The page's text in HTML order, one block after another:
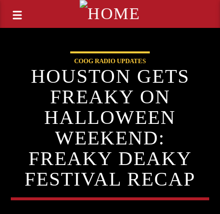
COOG RADIO UPDATES
HOUSTON GETS
FREAKY ON
HALLOWEEN
WEEKEND:
FREAKY DEAKY
FESTIVAL RECAP